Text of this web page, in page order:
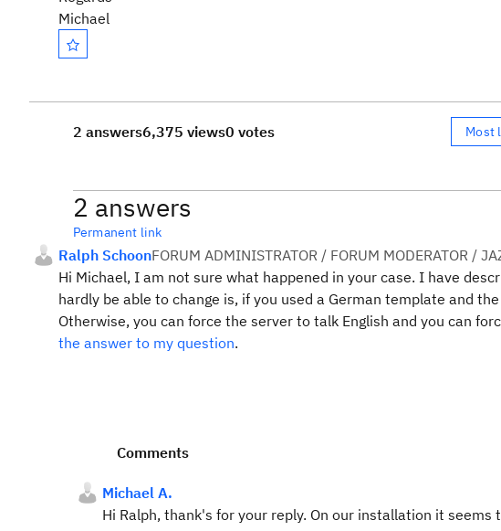
Michael
2 answers6,375 views0 votes Most
2 answers
Permanent link
Ralph SchoonFORUM ADMINISTRATOR / FORUM MODERATOR /
Hi Michael, I am not sure what happened in your case. I have
hardly be able to change is, if you used a German template and
Otherwise, you can force the server to talk English and you can
the answer to my question.
Comments
Michael A.
Hi Ralph, thank's for your reply. On our installation it